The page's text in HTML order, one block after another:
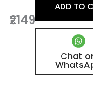
with
Matt
₹2149
ADD TO
Chat